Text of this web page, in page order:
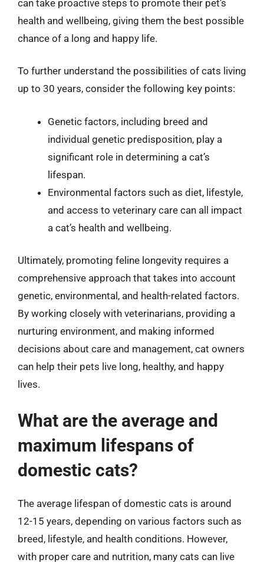
can take proactive steps to promote their pet’s
health and wellbeing, giving them the best possible
chance of a long and happy life.
To further understand the possibilities of cats living
up to 30 years, consider the following key points:
Genetic factors, including breed and
individual genetic predisposition, play a
significant role in determining a cat’s
lifespan.
Environmental factors such as diet, lifestyle,
and access to veterinary care can all impact
a cat’s health and wellbeing.
Ultimately, promoting feline longevity requires a
comprehensive approach that takes into account
genetic, environmental, and health-related factors.
By working closely with veterinarians, providing a
nurturing environment, and making informed
decisions about care and management, cat owners
can help their pets live long, healthy, and happy
lives.
What are the average and
maximum lifespans of
domestic cats?
The average lifespan of domestic cats is around
12-15 years, depending on various factors such as
breed, lifestyle, and health conditions. However,
with proper care and nutrition, many cats can live